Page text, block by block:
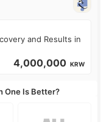
and Results in
4,000,000 KRW
One Is Better?